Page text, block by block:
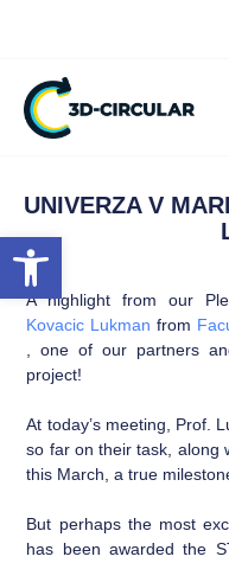
Open
UNIVERZA V
A highlight from our
Kovacic Lukman from
, one of our partners
project!
At today’s meeting, Prof.
so far on their task, along
this March, a true
But perhaps the most
has been awarded the